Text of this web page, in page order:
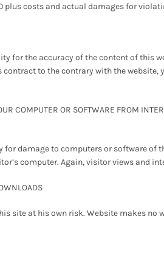
plus costs and actual damages for
for the accuracy of the content of this
contract to the contrary with the
COMPUTER OR SOFTWARE FROM
for damage to computers or software
computer. Again, visitor views and
site at his own risk. Website makes